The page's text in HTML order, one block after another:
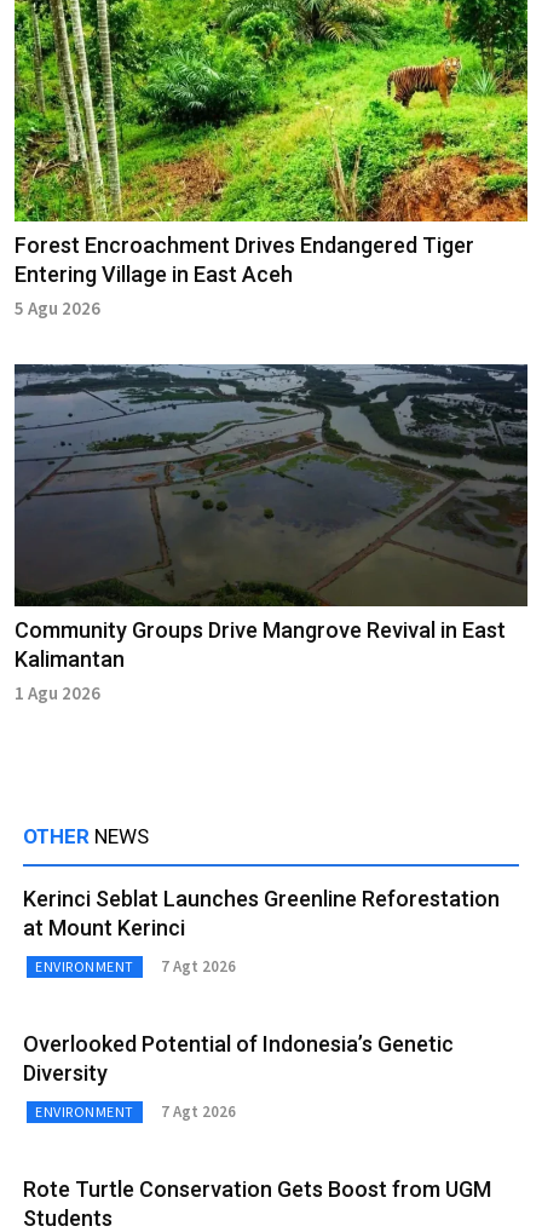
Forest Encroachment Drives Endangered Tiger
Entering Village in East Aceh
5 Agu 2026
Community Groups Drive Mangrove Revival in East
Kalimantan
1 Agu 2026
OTHER NEWS
Kerinci Seblat Launches Greenline Reforestation
at Mount Kerinci
ENVIRONMENT 7 Agt 2026
Overlooked Potential of Indonesia’s Genetic
Diversity
ENVIRONMENT 7 Agt 2026
Rote Turtle Conservation Gets Boost from UGM
Students